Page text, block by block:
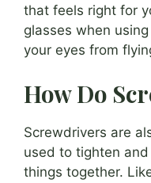
that feels right for
glasses when
your eyes from
How Do
Screwdrivers are
used to tighten
things together.